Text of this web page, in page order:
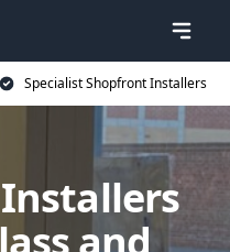
Specialist Shopfront Installers